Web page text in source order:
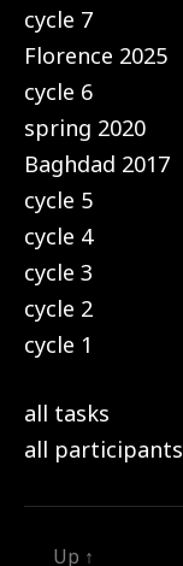
cycle 7
Florence 2025
cycle 6
spring 2020
Baghdad 2017
cycle 5
cycle 4
cycle 3
cycle 2
cycle 1
all tasks
all participants
Up ↑